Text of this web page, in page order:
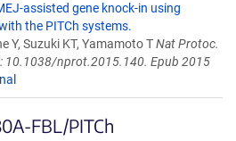
assisted gene knock-in using
the PITCh systems.
Y, Suzuki KT, Yamamoto TNat Protoc.
10.1038/nprot.2015.140. Epub 2015
FBL/PITCh